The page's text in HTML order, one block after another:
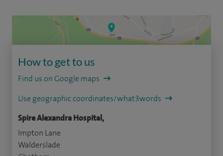
How to get to us
Find us on Google maps
Use geographic coordinates/what3words
Spire Alexandra Hospital,
Impton Lane
Walderslade